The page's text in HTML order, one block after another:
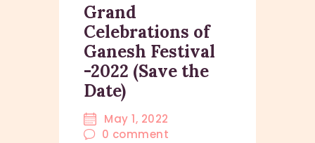
Grand
Celebrations of
Ganesh Festival
-2022 (Save the
Date)
May 1, 2022
0 comment